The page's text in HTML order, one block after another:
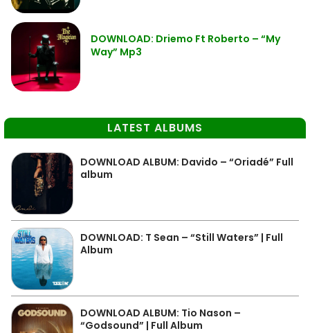
DOWNLOAD: Driemo Ft Roberto – “My
Way” Mp3
LATEST ALBUMS
DOWNLOAD ALBUM: Davido – “Oriadé” Full
album
DOWNLOAD: T Sean – “Still Waters” | Full
Album
DOWNLOAD ALBUM: Tio Nason –
“Godsound” | Full Album